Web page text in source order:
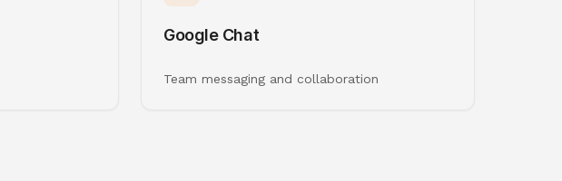
Google Chat
Team messaging and collaboration